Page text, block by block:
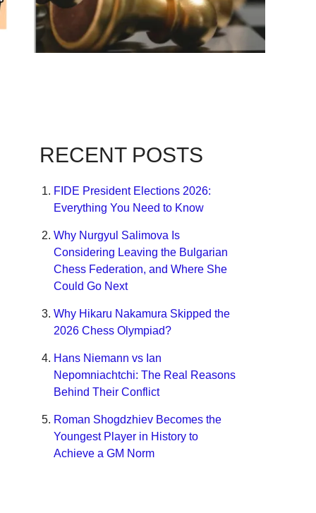
RECENT POSTS
FIDE President Elections 2026:
Everything You Need to Know
Why Nurgyul Salimova Is
Considering Leaving the Bulgarian
Chess Federation, and Where She
Could Go Next
Why Hikaru Nakamura Skipped the
2026 Chess Olympiad?
Hans Niemann vs Ian
Nepomniachtchi: The Real Reasons
Behind Their Conflict
Roman Shogdzhiev Becomes the
Youngest Player in History to
Achieve a GM Norm